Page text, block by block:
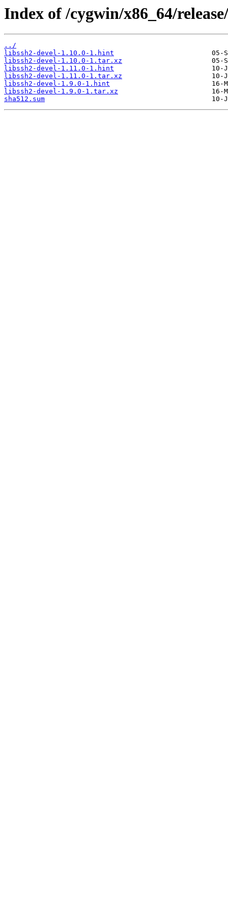
Index of /cygwin/x86_64/
../
libssh2-devel-1.10.0-1.hint
libssh2-devel-1.10.0-1.tar.xz
libssh2-devel-1.11.0-1.hint
libssh2-devel-1.11.0-1.tar.xz
libssh2-devel-1.9.0-1.hint
libssh2-devel-1.9.0-1.tar.xz
sha512.sum